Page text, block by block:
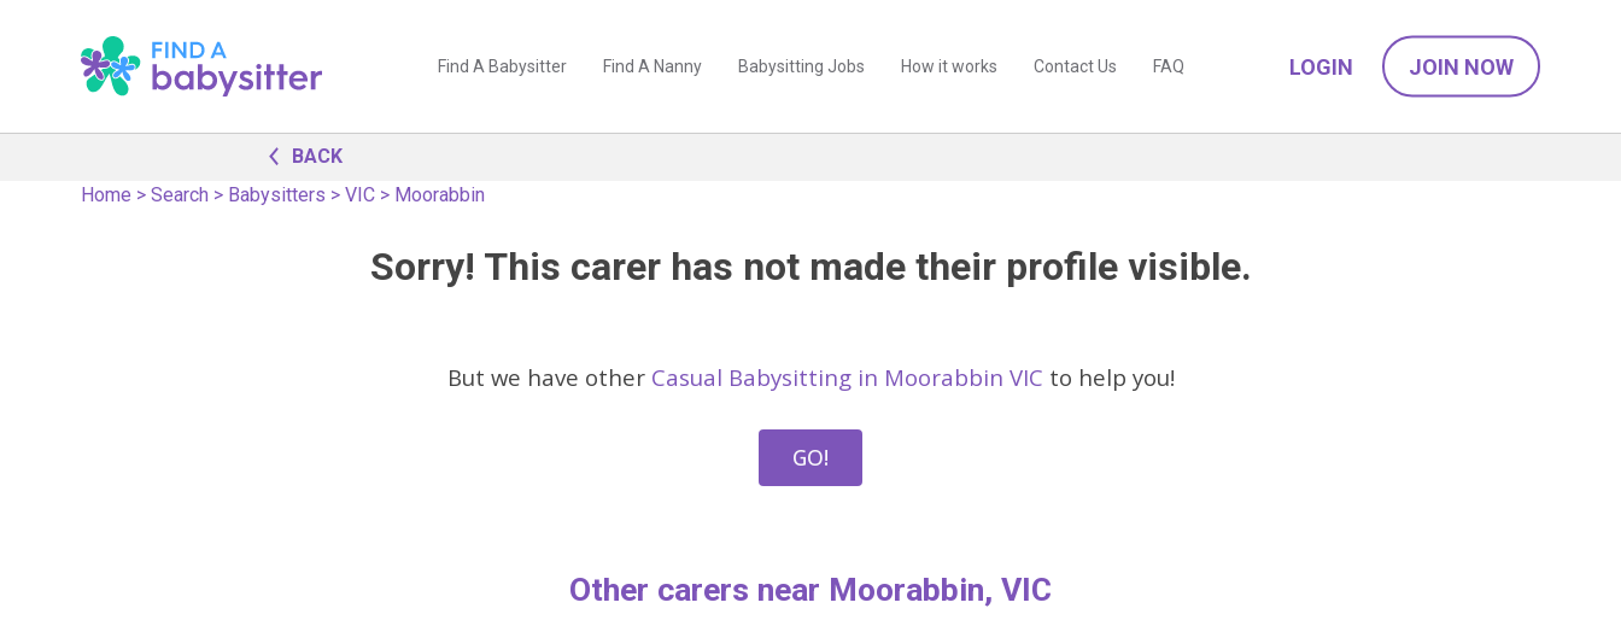
Find A Babysitter Find A Nanny Babysitting Jobs How it works Contact Us FAQ LOGIN JOIN NOW
BACK
Home >Search > Babysitters >VIC > Moorabbin
Sorry! This carer has not made their profile visible.
But we have other Casual Babysitting in Moorabbin VIC to help you!
GO!
Other carers near Moorabbin, VIC